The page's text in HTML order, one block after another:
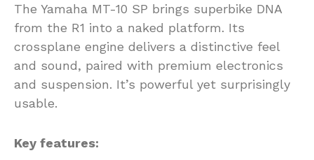
The Yamaha MT-10 SP brings superbike DNA
from the R1 into a naked platform. Its
crossplane engine delivers a distinctive feel
and sound, paired with premium electronics
and suspension. It’s powerful yet surprisingly
usable.
Key features: